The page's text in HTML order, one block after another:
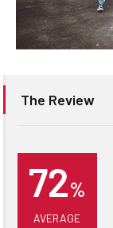
The Review
72%
AVERAGE